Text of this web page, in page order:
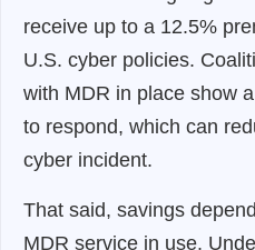
receive up to a 12.5%
U.S. cyber policies.
with MDR in place show
to respond, which can
cyber incident.
That said, savings
MDR service in use.